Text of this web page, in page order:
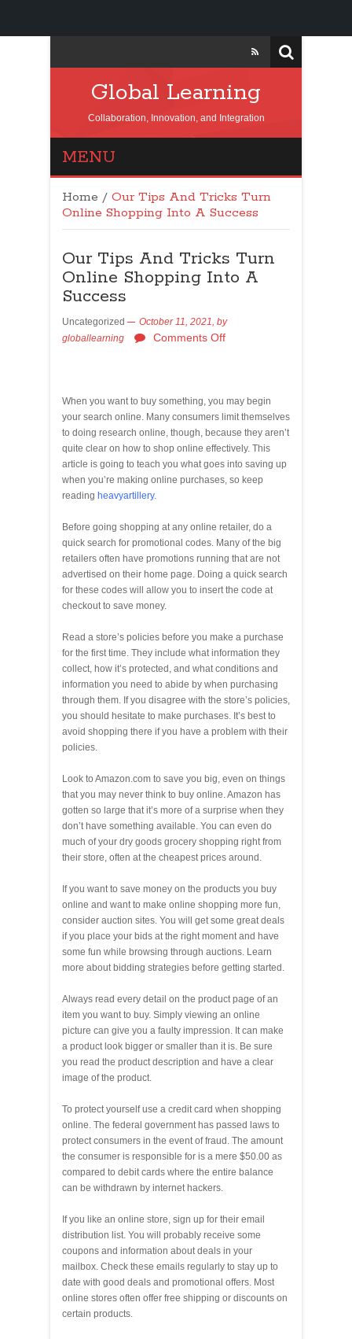
Global Learning
Collaboration, Innovation, and Integration
MENU
Home / Our Tips And Tricks Turn
Online Shopping Into A Success
Our Tips And Tricks Turn
Online Shopping Into A
Success
Uncategorized October 11, 2021, by
globallearning
Comments Off
When you want to buy something, you may begin
your search online. Many consumers limit themselves
to doing research online, though, because they aren’t
quite clear on how to shop online effectively. This
article is going to teach you what goes into saving up
when you’re making online purchases, so keep
reading heavyartillery.
Before going shopping at any online retailer, do a
quick search for promotional codes. Many of the big
retailers often have promotions running that are not
advertised on their home page. Doing a quick search
for these codes will allow you to insert the code at
checkout to save money.
Read a store’s policies before you make a purchase
for the first time. They include what information they
collect, how it’s protected, and what conditions and
information you need to abide by when purchasing
through them. If you disagree with the store’s policies,
you should hesitate to make purchases. It’s best to
avoid shopping there if you have a problem with their
policies.
Look to Amazon.com to save you big, even on things
that you may never think to buy online. Amazon has
gotten so large that it’s more of a surprise when they
don’t have something available. You can even do
much of your dry goods grocery shopping right from
their store, often at the cheapest prices around.
If you want to save money on the products you buy
online and want to make online shopping more fun,
consider auction sites. You will get some great deals
if you place your bids at the right moment and have
some fun while browsing through auctions. Learn
more about bidding strategies before getting started.
Always read every detail on the product page of an
item you want to buy. Simply viewing an online
picture can give you a faulty impression. It can make
a product look bigger or smaller than it is. Be sure
you read the product description and have a clear
image of the product.
To protect yourself use a credit card when shopping
online. The federal government has passed laws to
protect consumers in the event of fraud. The amount
the consumer is responsible for is a mere $50.00 as
compared to debit cards where the entire balance
can be withdrawn by internet hackers.
If you like an online store, sign up for their email
distribution list. You will probably receive some
coupons and information about deals in your
mailbox. Check these emails regularly to stay up to
date with good deals and promotional offers. Most
online stores often offer free shipping or discounts on
certain products.